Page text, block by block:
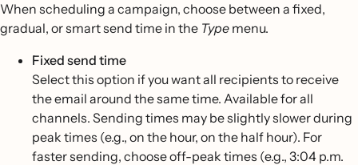
When scheduling a campaign, choose between a fixed,
gradual, or smart send time in the Type menu.
Fixed send time
Select this option if you want all recipients to receive
the email around the same time. Available for all
channels. Sending times may be slightly slower during
peak times (e.g., on the hour, on the half hour). For
faster sending, choose off-peak times (e.g., 3:04 p.m.